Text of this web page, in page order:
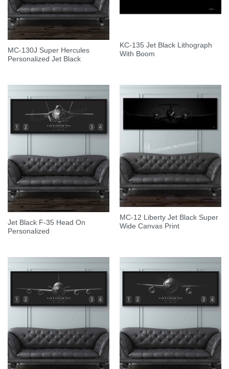
MC-130J Super Hercules
Personalized Jet Black
KC-135 Jet Black Lithograph
With Boom
Jet Black F-35 Head On
Personalized
MC-12 Liberty Jet Black Super
Wide Canvas Print